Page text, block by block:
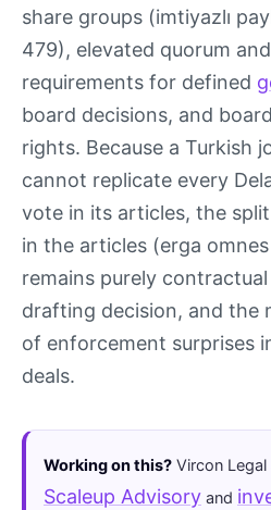
share groups (imtiyazlı
479), elevated quorum
requirements for defined
board decisions, and
rights. Because a Turkish
cannot replicate every
vote in its articles, the
in the articles (erga
remains purely
drafting decision, and the
of enforcement surprises
deals.
Working on this? Vircon
Scaleup Advisory and